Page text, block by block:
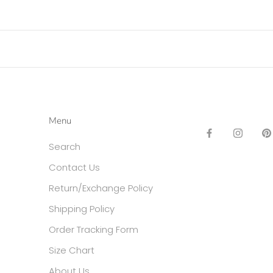
Menu
Search
Contact Us
Return/Exchange Policy
Shipping Policy
Order Tracking Form
Size Chart